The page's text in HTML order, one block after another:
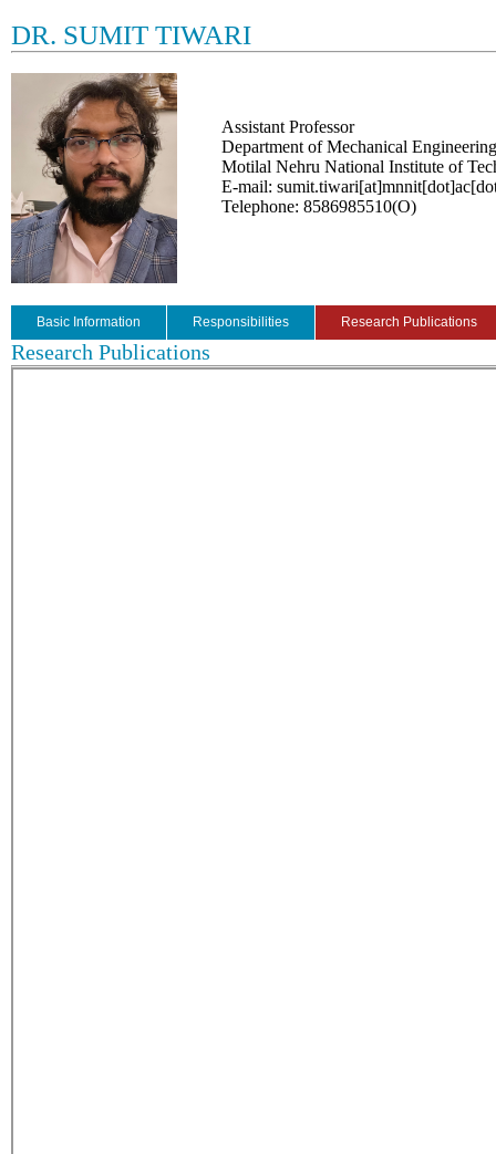
DR. SUMIT TIWARI
Assistant Professor
Department of Mechanical Engineering
Motilal Nehru National Institute of
E-mail:
Telephone: 8586985510(O)
Basic Information Responsibilities Research Publications
Research Publications